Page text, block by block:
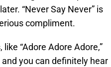
“Never Say Never” is
compliment.
“Adore Adore Adore,”
you can definitely hear